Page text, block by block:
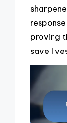
proving
save